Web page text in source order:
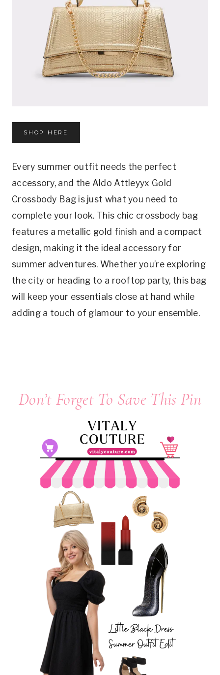
SHOP HERE
Every summer outfit needs the perfect
accessory, and the Aldo Attleyyx Gold
Crossbody Bag is just what you need to
complete your look. This chic crossbody bag
features a metallic gold finish and a compact
design, making it the ideal accessory for
summer adventures. Whether you’re exploring
the city or heading to a rooftop party, this bag
will keep your essentials close at hand while
adding a touch of glamour to your ensemble.
Don’t Forget To Save This Pin